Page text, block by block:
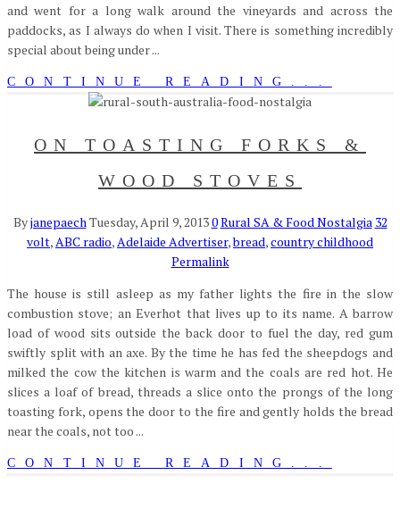
and went for a long walk around the vineyards and across the
paddocks, as I always do when I visit. There is something incredibly
special about being under ...
CONTINUE READING...
ON TOASTING FORKS &
WOOD STOVES
ByjanepaechTuesday, April 9, 20130Rural SA & Food Nostalgia 32
volt,ABC radio,Adelaide Advertiser,bread,country childhood
Permalink
The house is still asleep as my father lights the fire in the slow
combustion stove; an Everhot that lives up to its name. A barrow
load of wood sits outside the back door to fuel the day, red gum
swiftly split with an axe. By the time he has fed the sheepdogs and
milked the cow the kitchen is warm and the coals are red hot. He
slices a loaf of bread, threads a slice onto the prongs of the long
toasting fork, opens the door to the fire and gently holds the bread
near the coals, not too ...
CONTINUE READING...